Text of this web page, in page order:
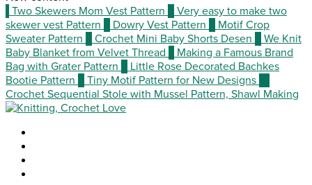
Two Skewers Mom Vest Pattern
Very easy to make two
skewer vest Pattern
Dowry Vest Pattern
Motif Crop
Sweater Pattern
Crochet Mini Baby Shorts Desen
We Knit
Baby Blanket from Velvet Thread
Making a Famous Brand
Bag with Grater Pattern
Little Rose Decorated Bachkes
Bootie Pattern
Tiny Motif Pattern for New Designs
Crochet Sequential Stole with Mussel Pattern, Shawl Making